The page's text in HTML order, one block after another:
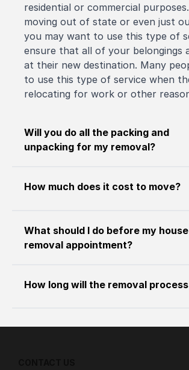
residential or commercial
moving out of state or even just
you may want to use this type of
ensure that all of your belongings
at their new destination. Many
to use this type of service when
relocating for work or other
Will you do all the packing and
unpacking for my removal?
How much does it cost to move?
What should I do before my house
removal appointment?
How long will the removal